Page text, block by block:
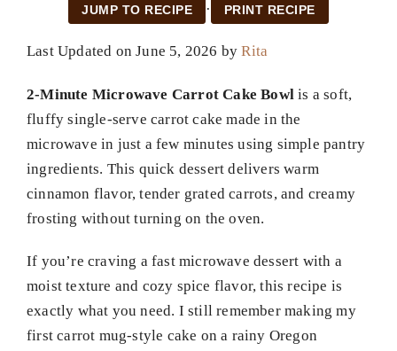
JUMP TO RECIPE · PRINT RECIPE
Last Updated on June 5, 2026 byRita
2-Minute Microwave Carrot Cake Bowl is a soft,
fluffy single-serve carrot cake made in the
microwave in just a few minutes using simple pantry
ingredients. This quick dessert delivers warm
cinnamon flavor, tender grated carrots, and creamy
frosting without turning on the oven.
If you’re craving a fast microwave dessert with a
moist texture and cozy spice flavor, this recipe is
exactly what you need. I still remember making my
first carrot mug-style cake on a rainy Oregon